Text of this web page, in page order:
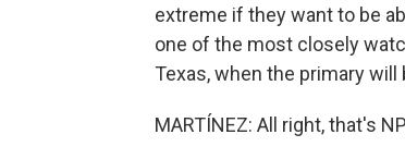
extreme if they want to be
one of the most closely
Texas, when the primary will
MARTÍNEZ: All right, that's